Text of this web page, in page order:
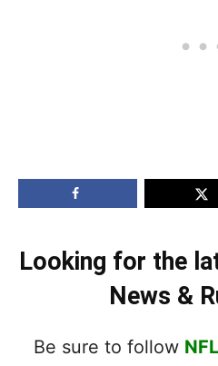
Looking for the
News &
Be sure to follow